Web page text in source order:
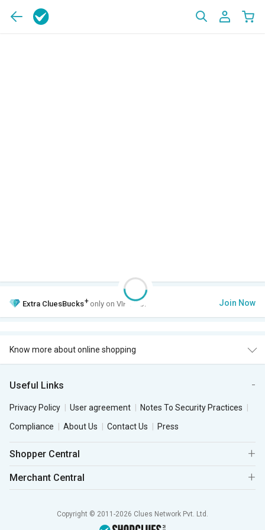
Extra CluesBucks+ only on VIP Club. Join Now
Know more about online shopping
Useful Links
Privacy Policy User agreement
Notes To Security Practices
Compliance
About Us Contact Us Press
Shopper Central
Merchant Central
Copyright © 2011-2026 Clues Network Pvt. Ltd.